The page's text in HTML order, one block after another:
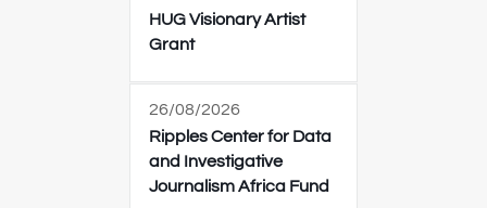
HUG Visionary Artist
Grant
26/08/2026
Ripples Center for Data
and Investigative
Journalism Africa Fund